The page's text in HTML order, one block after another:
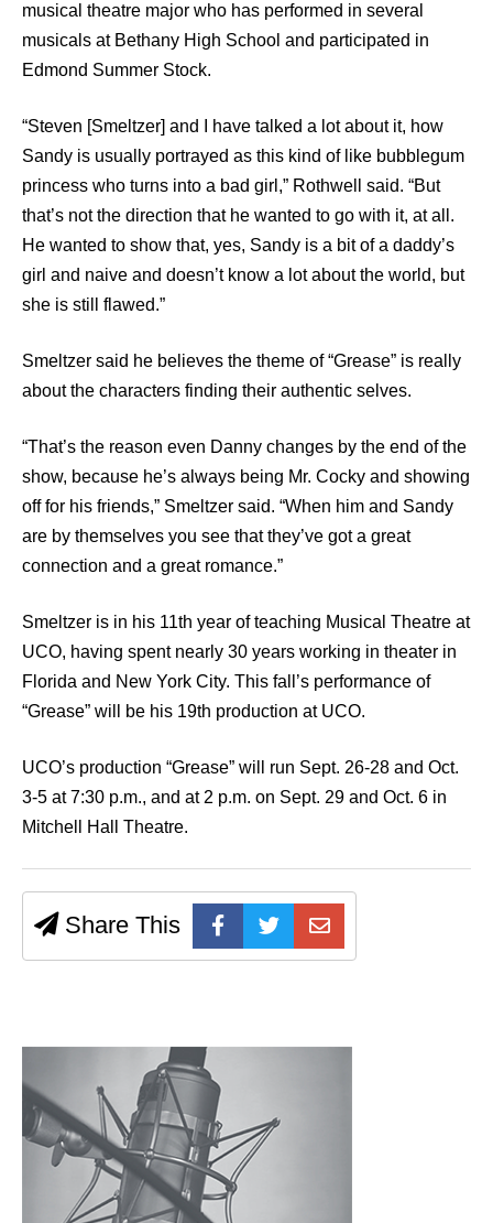
musical theatre major who has performed in several
musicals at Bethany High School and participated in
Edmond Summer Stock.
“Steven [Smeltzer] and I have talked a lot about it, how
Sandy is usually portrayed as this kind of like bubblegum
princess who turns into a bad girl,” Rothwell said. “But
that’s not the direction that he wanted to go with it, at all.
He wanted to show that, yes, Sandy is a bit of a daddy’s
girl and naive and doesn’t know a lot about the world, but
she is still flawed.”
Smeltzer said he believes the theme of “Grease” is really
about the characters finding their authentic selves.
“That’s the reason even Danny changes by the end of the
show, because he’s always being Mr. Cocky and showing
off for his friends,” Smeltzer said. “When him and Sandy
are by themselves you see that they’ve got a great
connection and a great romance.”
Smeltzer is in his 11th year of teaching Musical Theatre at
UCO, having spent nearly 30 years working in theater in
Florida and New York City. This fall’s performance of
“Grease” will be his 19th production at UCO.
UCO’s production “Grease” will run Sept. 26-28 and Oct.
3-5 at 7:30 p.m., and at 2 p.m. on Sept. 29 and Oct. 6 in
Mitchell Hall Theatre.
Share This